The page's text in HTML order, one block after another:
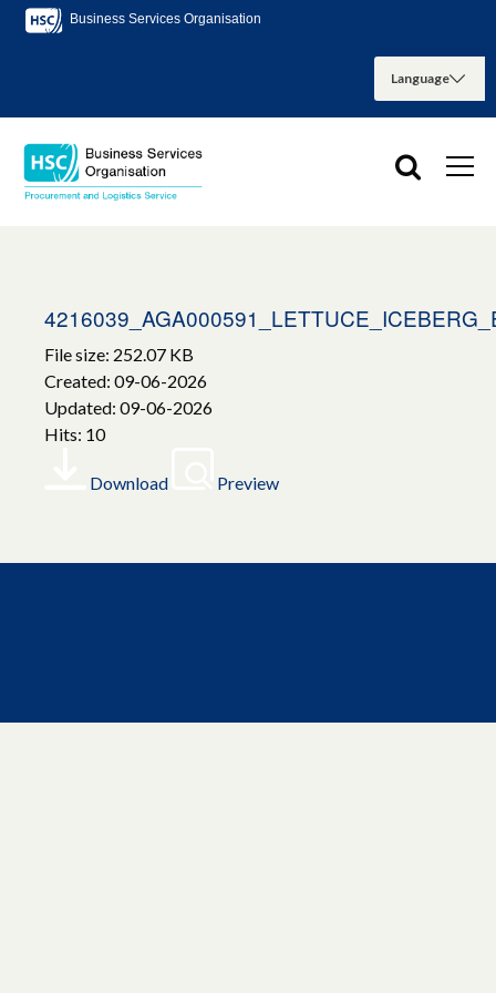
Business Services Organisation
File size: 252.07 KB
Created: 09-06-2026
Updated: 09-06-2026
Hits: 10
Download Preview